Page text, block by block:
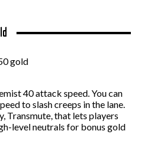
gold
40 attack speed. You can
to slash creeps in the lane.
Transmute, that lets players
level neutrals for bonus gold